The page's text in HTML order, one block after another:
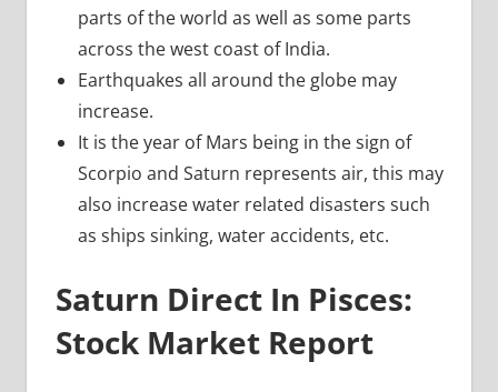
parts of the world as well as some parts
across the west coast of India.
Earthquakes all around the globe may
increase.
It is the year of Mars being in the sign of
Scorpio and Saturn represents air, this may
also increase water related disasters such
as ships sinking, water accidents, etc.
Saturn Direct In Pisces:
Stock Market Report